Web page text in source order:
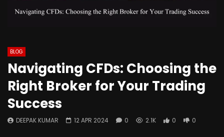
BLOG
Navigating CFDs: Choosing the
Right Broker for Your Trading
Success
DEEPAK KUMAR 12 APR 2024 0 2.1K 0 0